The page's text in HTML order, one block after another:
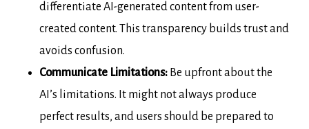
differentiate AI-generated content from user-
created content. This transparency builds trust and
avoids confusion.
Communicate Limitations:Be upfront about the
AI’s limitations. It might not always produce
perfect results, and users should be prepared to